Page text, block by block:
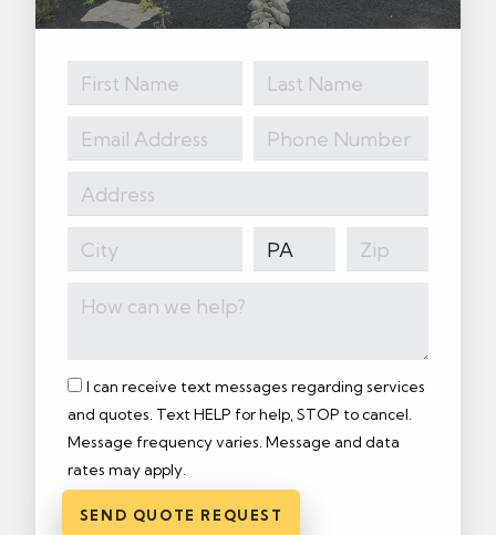
I can receive text messages regarding services
and quotes. Text HELP for help, STOP to cancel.
Message frequency varies. Message and data
rates may apply.
SEND QUOTE REQUEST